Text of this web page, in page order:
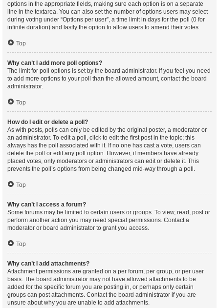
options in the appropriate fields, making sure each option is on a separate
line in the textarea. You can also set the number of options users may select
during voting under “Options per user”, a time limit in days for the poll (0 for
infinite duration) and lastly the option to allow users to amend their votes.
Top
Why can’t I add more poll options?
The limit for poll options is set by the board administrator. If you feel you need
to add more options to your poll than the allowed amount, contact the board
administrator.
Top
How do I edit or delete a poll?
As with posts, polls can only be edited by the original poster, a moderator or
an administrator. To edit a poll, click to edit the first post in the topic; this
always has the poll associated with it. If no one has cast a vote, users can
delete the poll or edit any poll option. However, if members have already
placed votes, only moderators or administrators can edit or delete it. This
prevents the poll’s options from being changed mid-way through a poll.
Top
Why can’t I access a forum?
Some forums may be limited to certain users or groups. To view, read, post or
perform another action you may need special permissions. Contact a
moderator or board administrator to grant you access.
Top
Why can’t I add attachments?
Attachment permissions are granted on a per forum, per group, or per user
basis. The board administrator may not have allowed attachments to be
added for the specific forum you are posting in, or perhaps only certain
groups can post attachments. Contact the board administrator if you are
unsure about why you are unable to add attachments.